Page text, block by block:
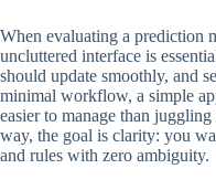
When evaluating a prediction
uncluttered interface is
should update smoothly, and
minimal workflow, a simple
easier to manage than
way, the goal is clarity: you
and rules with zero ambiguity.